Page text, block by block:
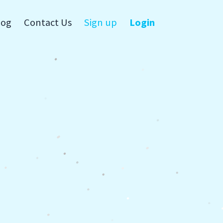
Contact Us Sign up Login